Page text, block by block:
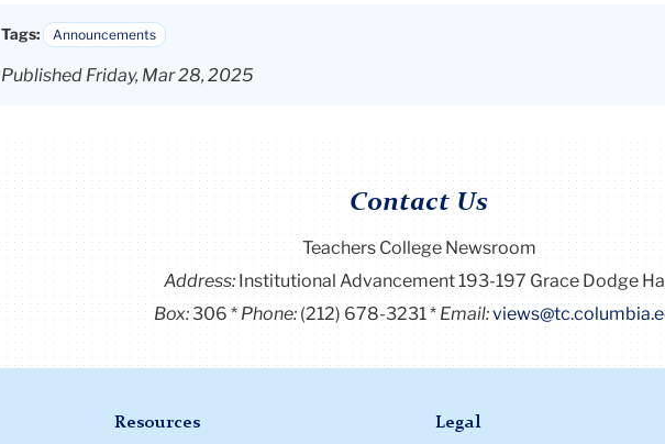
Tags: Announcements
Published Friday, Mar 28, 2025
Contact Us
Teachers College Newsroom
Address:Institutional Advancement 193-197 Grace Dodge
Box:306 Phone:(212) 678-3231 Email:
Resources Legal